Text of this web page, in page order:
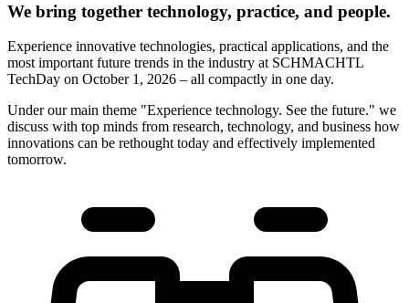
We bring together technology, practice, and people.
Experience innovative technologies, practical applications, and the
most important future trends in the industry at SCHMACHTL
TechDay on October 1, 2026 – all compactly in one day.
Under our main theme "Experience technology. See the future." we
discuss with top minds from research, technology, and business how
innovations can be rethought today and effectively implemented
tomorrow.